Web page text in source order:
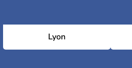
Lyon